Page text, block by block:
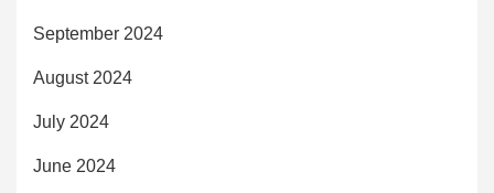
September 2024
August 2024
July 2024
June 2024